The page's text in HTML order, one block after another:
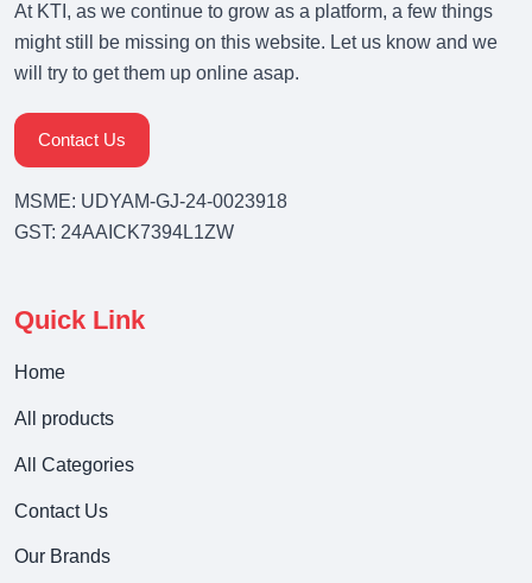
At KTI, as we continue to grow as a platform, a few things
might still be missing on this website. Let us know and we
will try to get them up online asap.
Contact Us
MSME: UDYAM-GJ-24-0023918
GST: 24AAICK7394L1ZW
Quick Link
Home
All products
All Categories
Contact Us
Our Brands